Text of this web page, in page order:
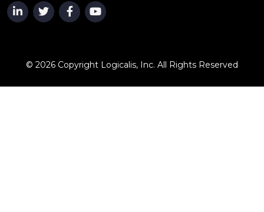
© 2026 Copyright Logicalis, Inc. All Rights Reserved